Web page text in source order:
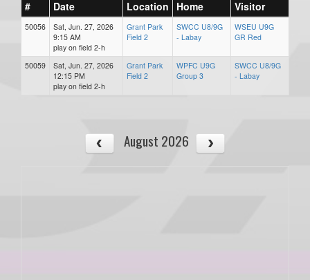
# Date Location Home Visitor
50056
Sat, Jun. 27, 2026
9:15 AM
play on field 2-h
Grant Park
Field 2
SWCC U8/9G
- Labay
WSEU U9G
GR Red
50059
Sat, Jun. 27, 2026
12:15 PM
play on field 2-h
Grant Park
Field 2
WPFC U9G
Group 3
SWCC U8/9G
- Labay
August 2026